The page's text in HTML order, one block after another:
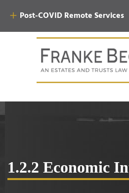
Post-COVID Remote Services
1.2.2 Economic